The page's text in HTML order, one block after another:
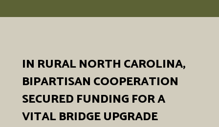
IN RURAL NORTH CAROLINA,
BIPARTISAN COOPERATION
SECURED FUNDING FOR A
VITAL BRIDGE UPGRADE